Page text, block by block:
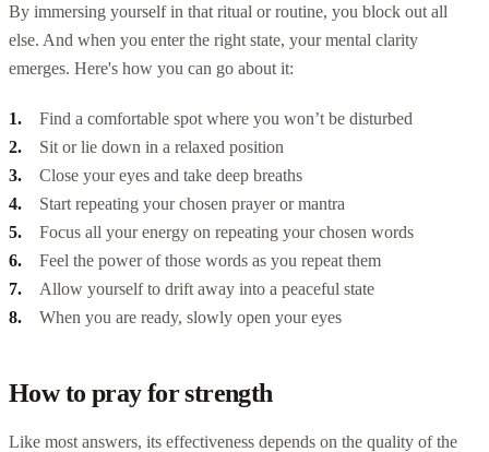
By immersing yourself in that ritual or routine, you block out all
else. And when you enter the right state, your mental clarity
emerges. Here's how you can go about it:
Find a comfortable spot where you won’t be disturbed
Sit or lie down in a relaxed position
Close your eyes and take deep breaths
Start repeating your chosen prayer or mantra
Focus all your energy on repeating your chosen words
Feel the power of those words as you repeat them
Allow yourself to drift away into a peaceful state
When you are ready, slowly open your eyes
How to pray for strength
Like most answers, its effectiveness depends on the quality of the